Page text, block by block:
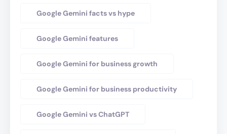
Google Gemini facts vs hype
Google Gemini features
Google Gemini for business growth
Google Gemini for business productivity
Google Gemini vs ChatGPT